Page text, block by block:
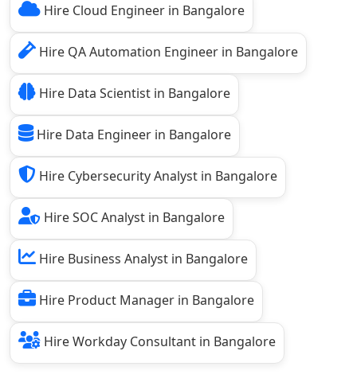
Hire Cloud Engineer in Bangalore
Hire QA Automation Engineer in Bangalore
Hire Data Scientist in Bangalore
Hire Data Engineer in Bangalore
Hire Cybersecurity Analyst in Bangalore
Hire SOC Analyst in Bangalore
Hire Business Analyst in Bangalore
Hire Product Manager in Bangalore
Hire Workday Consultant in Bangalore